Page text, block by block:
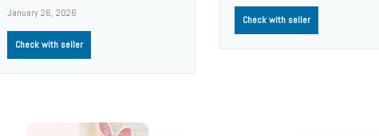
January 26, 2026
Check with seller
Check with seller